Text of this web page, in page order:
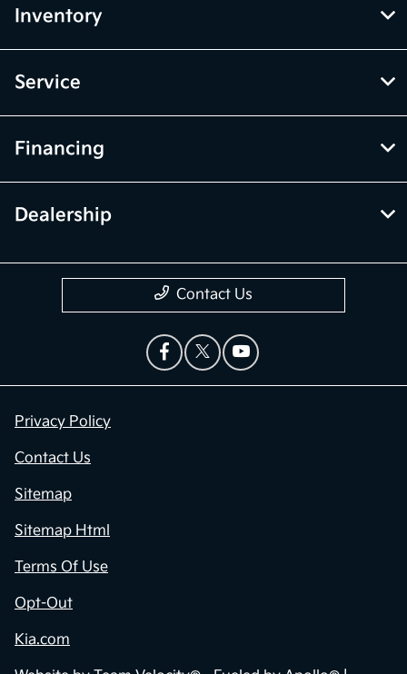
Inventory
Service
Financing
Dealership
Contact Us
Privacy Policy
Contact Us
Sitemap
Sitemap Html
Terms Of Use
Opt-Out
Kia.com